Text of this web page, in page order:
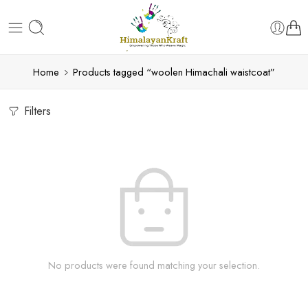
Home Products tagged “woolen Himachali waistcoat”
Filters
No products were found matching your selection.